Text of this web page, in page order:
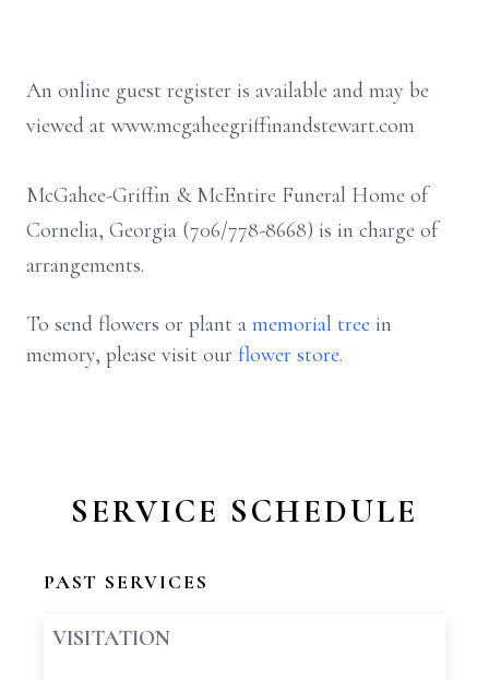
An online guest register is available and may be
viewed at www.mcgaheegriffinandstewart.com
McGahee-Griffin & McEntire Funeral Home of
Cornelia, Georgia (706/778-8668) is in charge of
arrangements.
To send flowers or plant a memorial tree in
memory, please visit our flower store.
SERVICE SCHEDULE
PAST SERVICES
VISITATION